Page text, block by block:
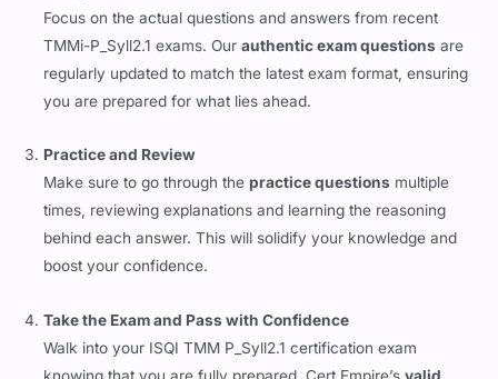
Focus on the actual questions and answers from recent
TMMi-P_Syll2.1 exams. Ourauthentic exam questions are
regularly updated to match the latest exam format, ensuring
you are prepared for what lies ahead.
Practice and Review
Make sure to go through thepractice questions multiple
times, reviewing explanations and learning the reasoning
behind each answer. This will solidify your knowledge and
boost your confidence.
Take the Exam and Pass with Confidence
Walk into your ISQI TMM P_Syll2.1 certification exam